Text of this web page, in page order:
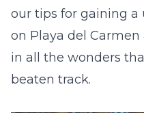
our tips for gaining a
on Playa del
in all the wonders
beaten track.